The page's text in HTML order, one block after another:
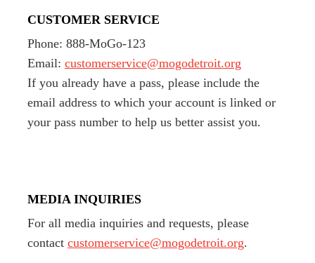
CUSTOMER SERVICE
Phone: 888-MoGo-123
Email: customerservice@mogodetroit.org
If you already have a pass, please include the
email address to which your account is linked or
your pass number to help us better assist you.
MEDIA INQUIRIES
For all media inquiries and requests, please
contact customerservice@mogodetroit.org.